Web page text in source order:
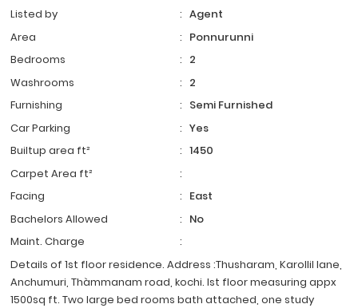
Listed by
: Agent
Area
: Ponnurunni
Bedrooms
: 2
Washrooms
: 2
Furnishing
: Semi Furnished
Car Parking
: Yes
Builtup area ft²
: 1450
Carpet Area ft²
:
Facing
: East
Bachelors Allowed
: No
Maint. Charge
:
Details of 1st floor residence. Address :Thusharam, Karollil lane,
Anchumuri, Thàmmanam road, kochi. Ist floor measuring appx
1500sq ft. Two large bed rooms bath attached, one study